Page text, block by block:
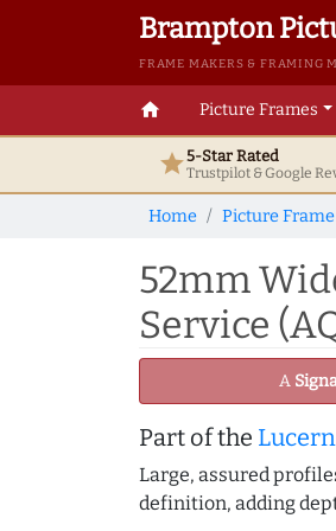
Brampton
FRAME MAKERS & FRAMING
home Picture Frames
star5-Star Rated
Trustpilot & Google
Home Picture
52mm
Service
A
Part of the
Large, assured
definition, adding